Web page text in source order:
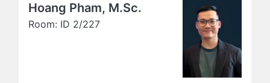
Hoang Pham, M.Sc.
Room: ID 2/227